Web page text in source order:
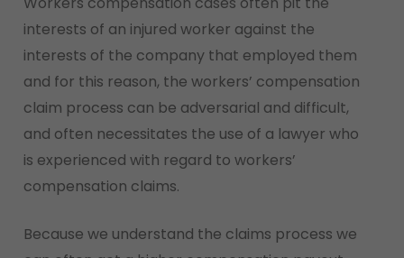
interests of an injured worker against the
interests of the company that employed them
and for this reason, the workers’ compensation
claim process can be adversarial and difficult,
and often necessitates the use of a lawyer who
is experienced with regard to workers’
compensation claims.
Because we understand the claims process we